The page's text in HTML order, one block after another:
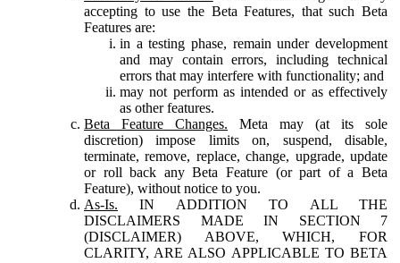
accepting to use the Beta Features, that such Beta
Features are:
in a testing phase, remain under development
and may contain errors, including technical
errors that may interfere with functionality; and
may not perform as intended or as effectively
as other features.
Beta Feature Changes. Meta may (at its sole
discretion) impose limits on, suspend, disable,
terminate, remove, replace, change, upgrade, update
or roll back any Beta Feature (or part of a Beta
Feature), without notice to you.
As-Is. IN ADDITION TO ALL THE
DISCLAIMERS MADE IN SECTION 7
(DISCLAIMER) ABOVE, WHICH, FOR
CLARITY, ARE ALSO APPLICABLE TO BETA